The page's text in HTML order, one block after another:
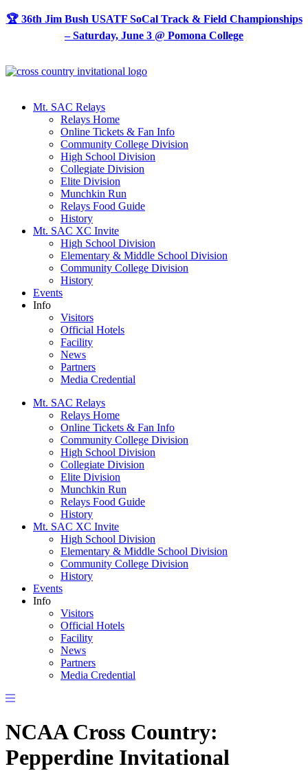
Skip
🏆 36th Jim Bush USATF SoCal Track & Field Championships
– Saturday, June 3 @ Pomona College
Mt. SAC Relays
Relays Home
Online Tickets & Fan Info
Community College Division
High School Division
Collegiate Division
Elite Division
Munchkin Run
Relays Food Guide
History
Mt. SAC XC Invite
High School Division
Elementary & Middle School Division
Community College Division
History
Events
Info
Visitors
Official Hotels
Facility
News
Partners
Media Credential
Mt. SAC Relays
Relays Home
Online Tickets & Fan Info
Community College Division
High School Division
Collegiate Division
Elite Division
Munchkin Run
Relays Food Guide
History
Mt. SAC XC Invite
High School Division
Elementary & Middle School Division
Community College Division
History
Events
Info
Visitors
Official Hotels
Facility
News
Partners
Media Credential
NCAA Cross Country:
Pepperdine Invitational